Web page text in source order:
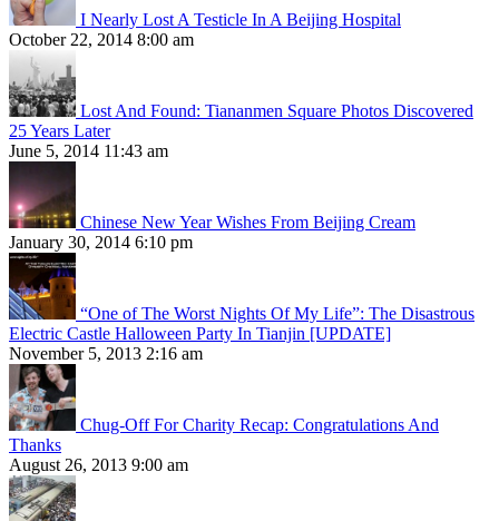
I Nearly Lost A Testicle In A Beijing Hospital
October 22, 2014 8:00 am
Lost And Found: Tiananmen Square Photos Discovered
25 Years Later
June 5, 2014 11:43 am
Chinese New Year Wishes From Beijing Cream
January 30, 2014 6:10 pm
“One of The Worst Nights Of My Life”: The Disastrous
Electric Castle Halloween Party In Tianjin [UPDATE]
November 5, 2013 2:16 am
Chug-Off For Charity Recap: Congratulations And
Thanks
August 26, 2013 9:00 am